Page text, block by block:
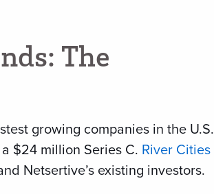
nds: The
growing companies in the U.S.
$24 million Series C. River Cities
Netsertive’s existing investors.